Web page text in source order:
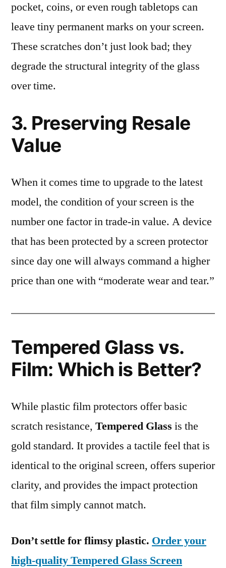
pocket, coins, or even rough tabletops can
leave tiny permanent marks on your screen.
These scratches don’t just look bad; they
degrade the structural integrity of the glass
over time.
3. Preserving Resale
Value
When it comes time to upgrade to the latest
model, the condition of your screen is the
number one factor in trade-in value. A device
that has been protected by a screen protector
since day one will always command a higher
price than one with “moderate wear and tear.”
Tempered Glass vs.
Film: Which is Better?
While plastic film protectors offer basic
scratch resistance, Tempered Glass is the
gold standard. It provides a tactile feel that is
identical to the original screen, offers superior
clarity, and provides the impact protection
that film simply cannot match.
Don’t settle for flimsy plastic. Order your
high-quality Tempered Glass Screen